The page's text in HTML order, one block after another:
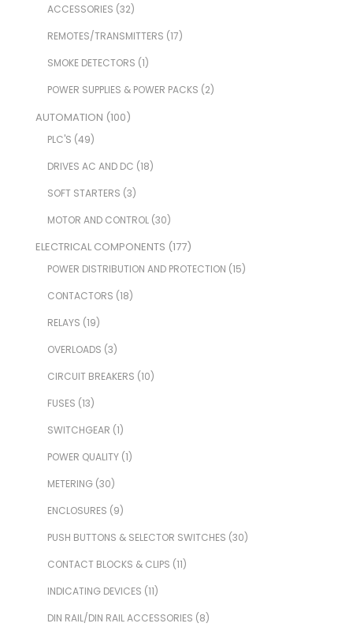
ACCESSORIES (32)
REMOTES/TRANSMITTERS (17)
SMOKE DETECTORS (1)
POWER SUPPLIES & POWER PACKS (2)
AUTOMATION (100)
PLC'S (49)
DRIVES AC AND DC (18)
SOFT STARTERS (3)
MOTOR AND CONTROL(30)
ELECTRICAL COMPONENTS (177)
POWER DISTRIBUTION AND PROTECTION (15)
CONTACTORS (18)
RELAYS (19)
OVERLOADS (3)
CIRCUIT BREAKERS (10)
FUSES (13)
SWITCHGEAR (1)
POWER QUALITY(1)
METERING(30)
ENCLOSURES (9)
PUSH BUTTONS & SELECTOR SWITCHES (30)
CONTACT BLOCKS & CLIPS (11)
INDICATING DEVICES (11)
DIN RAIL/DIN RAIL ACCESSORIES (8)